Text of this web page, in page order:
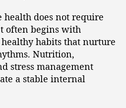
health does not require
often begins with
habits that nurture
Nutrition,
stress management
a stable internal